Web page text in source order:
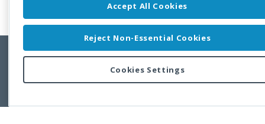
Copyright © 2011-2026 Developer Express Inc.
Use of this site constitutes acceptance of the Developer Express Inc
Accept All Cookies
Reject Non-Essential Cookies
Cookies Settings